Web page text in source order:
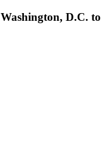
Washington, D.C. to